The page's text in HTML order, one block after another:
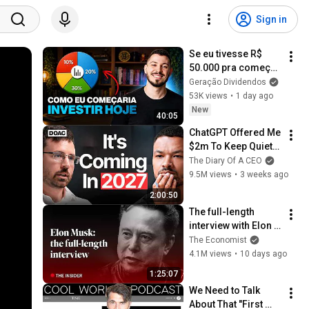
Sign in
40:05
Se eu tivesse R$
50.000 pra começar
a investir do zero,
faria isso...
Geração Dividendos
53K views • 1 day ago
New
2:00:50
ChatGPT Offered Me
$2m To Keep Quiet:
No One Is Ready For
What's Coming!
The Diary Of A CEO
9.5M views • 3 weeks ago
1:25:07
The full-length
interview with Elon
Musk | The
Economist
The Economist
4.1M views • 10 days ago
We Need to Talk
About That "First